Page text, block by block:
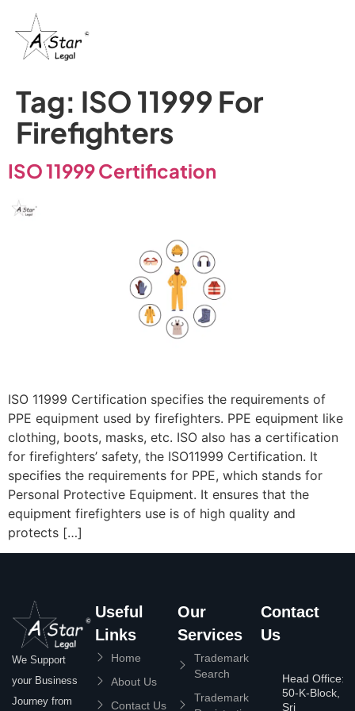
Tag: ISO 11999 For
Firefighters
ISO 11999 Certification
ISO 11999 Certification specifies the requirements of
PPE equipment used by firefighters. PPE equipment like
clothing, boots, masks, etc. ISO also has a certification
for firefighters’ safety, the ISO11999 Certification. It
specifies the requirements for PPE, which stands for
Personal Protective Equipment. It ensures that the
equipment firefighters use is of high quality and
protects […]
We Support
your Business
Journey from
Useful
Links
Home
About Us
Contact Us
Our
Services
Trademark
Search
Trademark
Contact
Us
Head Office:
50-K-Block,
Sri